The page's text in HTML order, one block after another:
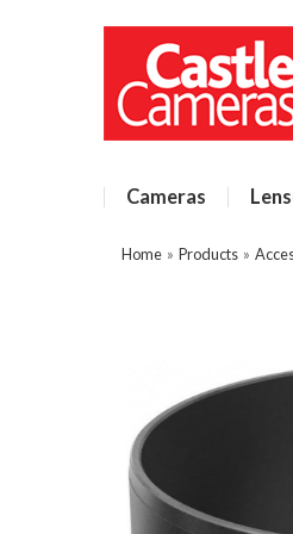
Cameras
Home » Products »